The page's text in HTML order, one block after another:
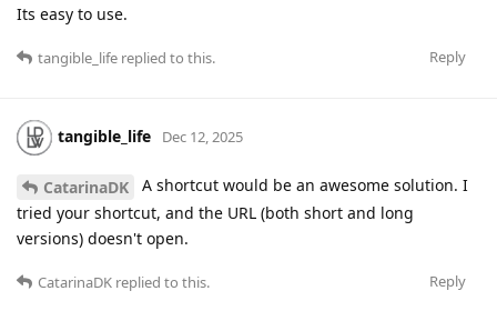
Its easy to use.
Reply
tangible_life replied to this.
tangible_life Dec 12, 2025
CatarinaDK
A shortcut would be an awesome solution. I
tried your shortcut, and the URL (both short and long
versions) doesn't open.
Reply
CatarinaDK replied to this.